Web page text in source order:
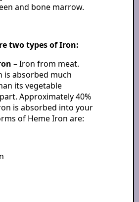
and bone marrow.
two types of Iron:
– Iron from meat.
is absorbed much
its vegetable
Approximately 40%
is absorbed into your
of Heme Iron are: